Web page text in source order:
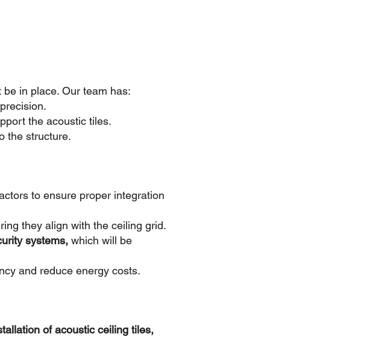
in place. Our team has:
the acoustic tiles.
the structure.
to ensure proper integration
they align with the ceiling grid.
systems, which will be
and reduce energy costs.
of acoustic ceiling tiles,